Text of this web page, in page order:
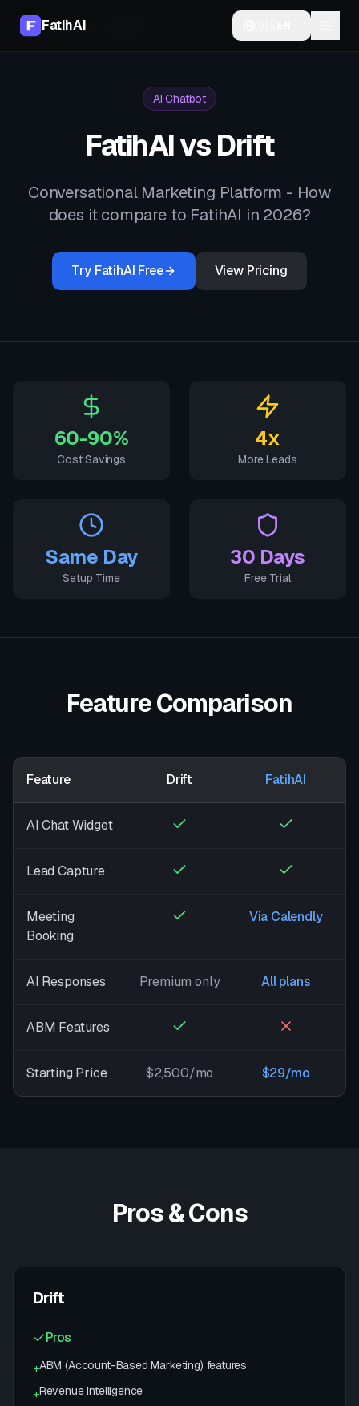
FatihAI
Home Compare
AI Chatbot
FatihAI vsDrift
Conversational Marketing Platform - How
does it compare to FatihAI in 2026?
Try FatihAI Free View Pricing
60-90%
Cost Savings
4x
More Leads
Same Day
Setup Time
30 Days
Free Trial
Feature Comparison
Feature Drift FatihAI
AI Chat Widget
Lead Capture
Meeting
Booking
Via Calendly
AI Responses Premium only All plans
ABM Features
Starting Price $2,500/mo $29/mo
Pros & Cons
Drift
Pros
+ABM (Account-Based Marketing) features
+Revenue intelligence